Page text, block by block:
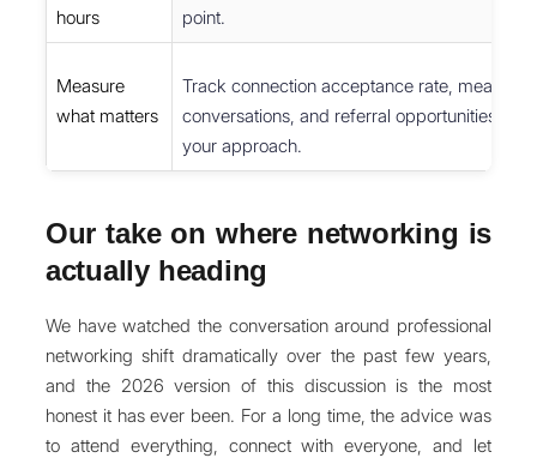
hours
point.
Measure
what matters
Track connection acceptance rate,
conversations, and referral opportunities
your approach.
Our take on where networking is
actually heading
We have watched the conversation around professional
networking shift dramatically over the past few years,
and the 2026 version of this discussion is the most
honest it has ever been. For a long time, the advice was
to attend everything, connect with everyone, and let